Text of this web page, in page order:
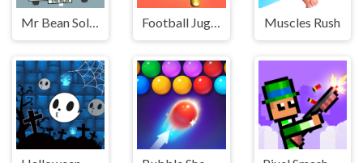
Mr Bean Solitaire Adventures Muscles Rush